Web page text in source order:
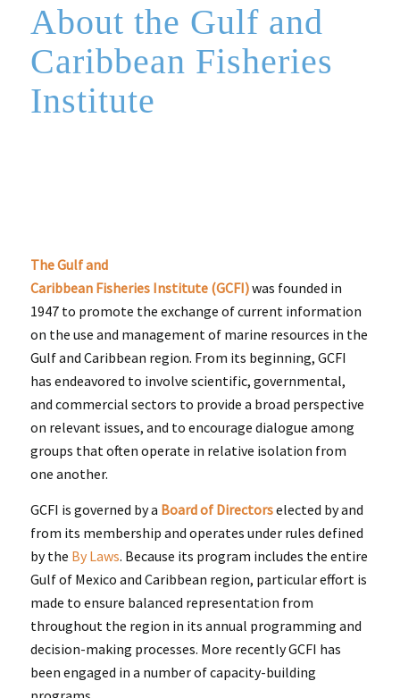
About the Gulf and
Caribbean Fisheries
Institute
The Gulf and
Caribbean Fisheries Institute (GCFI)was founded in
1947 to promote the exchange of current information
on the use and management of marine resources in the
Gulf and Caribbean region. From its beginning, GCFI
has endeavored to involve scientific, governmental,
and commercial sectors to provide a broad perspective
on relevant issues, and to encourage dialogue among
groups that often operate in relative isolation from
one another.
GCFI is governed by a Board of Directorselected by and
from its membership and operates under rules defined
by the By Laws. Because its program includes the entire
Gulf of Mexico and Caribbean region, particular effort is
made to ensure balanced representation from
throughout the region in its annual programming and
decision-making processes. More recently GCFI has
been engaged in a number of capacity-building